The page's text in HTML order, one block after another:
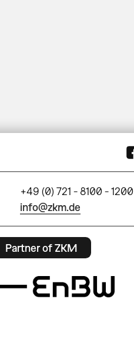
+49 (0) 721 - 8100 - 1200
info@zkm.de
Partner of ZKM